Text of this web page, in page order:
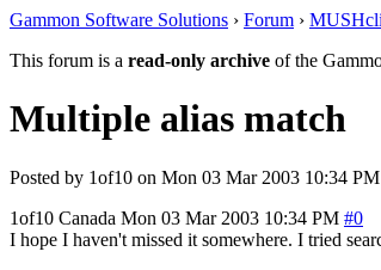
Gammon Software Solutions › Forum ›
This forum is a read-only archive of the
Multiple alias match
Posted by 1of10 on Mon 03 Mar 2003 10:34 PM
1of10 Canada Mon 03 Mar 2003 10:34 PM #0
I hope I haven't missed it somewhere. I tried